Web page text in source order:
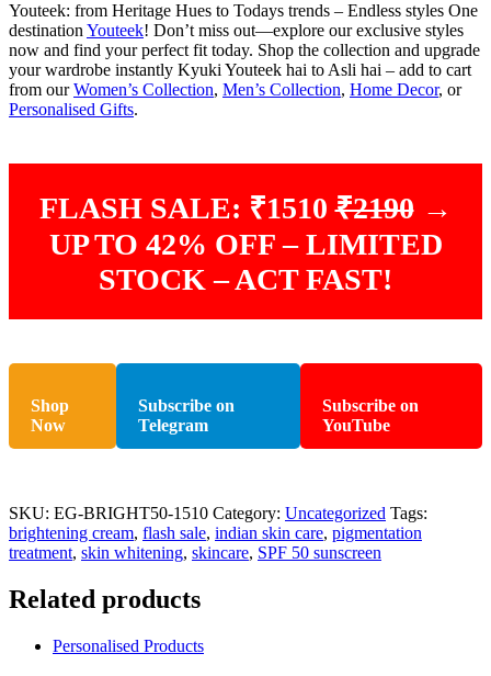
Youteek: from Heritage Hues to Todays trends – Endless styles One
destination Youteek! Don’t miss out—explore our exclusive styles
now and find your perfect fit today. Shop the collection and upgrade
your wardrobe instantly Kyuki Youteek hai to Asli hai – add to cart
from ourWomen’s Collection, Men’s Collection, Home Decor, or
Personalised Gifts.
FLASH SALE: ₹1510₹2190→
UP TO 42% OFF – LIMITED
STOCK – ACT FAST!
Shop
Now
Subscribe on
Telegram
Subscribe on
YouTube
SKU: EG-BRIGHT50-1510 Category: Uncategorized Tags:
brightening cream, flash sale, indian skin care, pigmentation
treatment, skin whitening, skincare, SPF 50 sunscreen
Related products
Personalised Products